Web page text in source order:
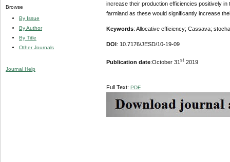
Browse
By Issue
By Author
By Title
Other Journals
Journal Help
increase their production efficiencies positively
farmland as these would significantly increase
Keywords: Allocative efficiency; Cassava;
DOI : 10.7176/JESD/10-19-09
Publication date:October 31 st2019
Full Text: PDF